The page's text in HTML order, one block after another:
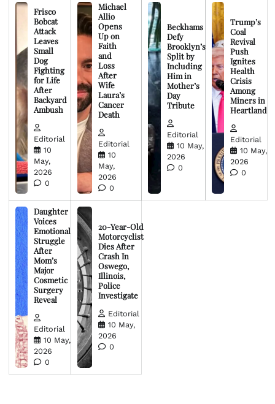
Frisco
Bobcat
Attack
Leaves
Small
Dog
Fighting
for Life
After
Backyard
Ambush
Editorial
10
May,
2026
0
Michael
Allio
Opens
Up on
Faith
and
Loss
After
Wife
Laura’s
Cancer
Death
Editorial
10
May,
2026
0
Beckhams
Defy
Brooklyn’s
Split by
Including
Him in
Mother’s
Day
Tribute
Editorial
10 May,
2026
0
Trump’s
Coal
Revival
Push
Ignites
Health
Crisis
Among
Miners in
Heartland
Editorial
10 May,
2026
0
Daughter
Voices
Emotional
Struggle
After
Mom’s
Major
Cosmetic
Surgery
Reveal
Editorial
10 May,
2026
0
20-Year-Old
Motorcyclist
Dies After
Crash In
Oswego,
Illinois,
Police
Investigate
Editorial
10 May,
2026
0